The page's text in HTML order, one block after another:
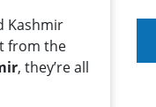
Kashmir
from the
, they’re all